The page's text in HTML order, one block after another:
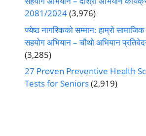
2081/2024(3,976)
ज्येष्ठ नागरिकको सम्मान: हाम्रो
सहयोग अभियान – चौथो अभियान
(3,285)
27 Proven Preventive Health
Tests for Seniors(2,919)